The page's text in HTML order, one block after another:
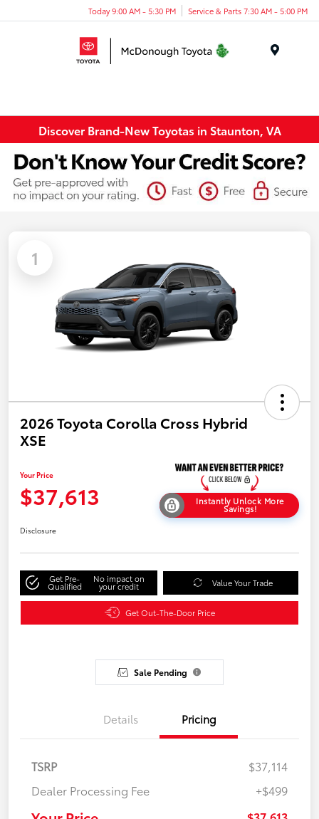
Today 9:00 AM - 5:30 PM Service & Parts 7:30 AM - 5:00 PM
Discover Brand-New Toyotas in Staunton, VA
1
2026 Toyota Corolla Cross Hybrid
XSE
Your Price
$37,613 Instantly Unlock More
Savings!
Disclosure
Get Pre-
Qualified
No impact on
your credit Value Your Trade
Get Out-The-Door Price
Sale Pending
Details Pricing
TSRP
$37,114
Dealer Processing Fee
+$499